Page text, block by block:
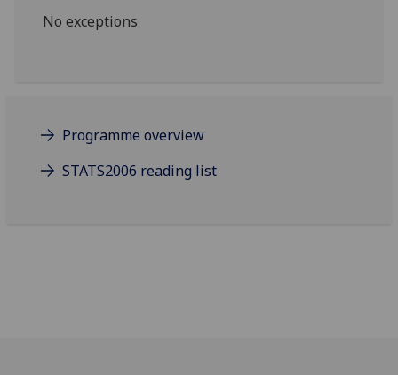
No exceptions
Programme overview
STATS2006 reading list